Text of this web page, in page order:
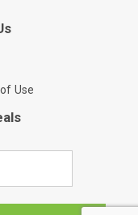
Use